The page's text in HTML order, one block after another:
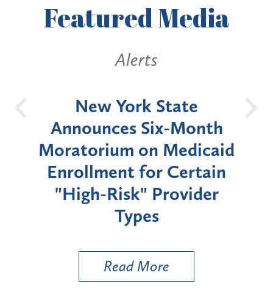
FeaturedMedia
Alerts
New York State
Announces Six-Month
Moratorium on Medicaid
Enrollment for Certain
"High-Risk" Provider
Types
Read More